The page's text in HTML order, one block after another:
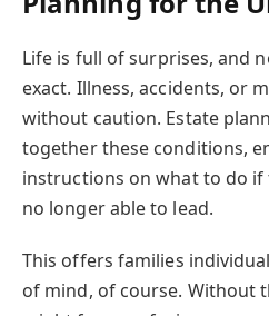
Life is full of surprises, and
exact. Illness, accidents, or
without caution. Estate
together these conditions,
instructions on what to do if
no longer able to lead.
This offers families
of mind, of course. Without